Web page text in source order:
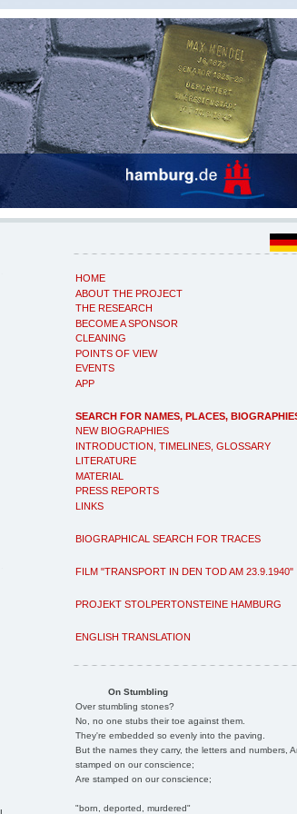
HOME
ABOUT THE PROJECT
THE RESEARCH
BECOME A SPONSOR
CLEANING
POINTS OF VIEW
EVENTS
APP
SEARCH FOR NAMES, PLACES,
NEW BIOGRAPHIES
INTRODUCTION, TIMELINES, GLOSSARY
LITERATURE
MATERIAL
PRESS REPORTS
LINKS
BIOGRAPHICAL SEARCH FOR TRACES
FILM "TRANSPORT IN DEN TOD AM 23.9.1940"
PROJEKT STOLPERTONSTEINE HAMBURG
ENGLISH TRANSLATION
On Stumbling
Over stumbling stones?
No, no one stubs their toe against them.
They're embedded so evenly into the paving.
But the names they carry, the letters and numbers,
stamped on our conscience;
Are stamped on our conscience;
"born, deported, murdered"